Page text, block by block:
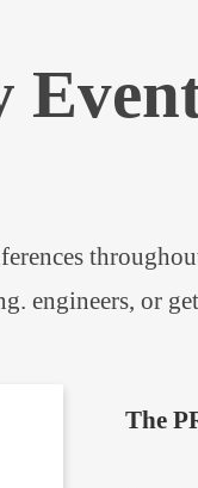
engineers, or
The